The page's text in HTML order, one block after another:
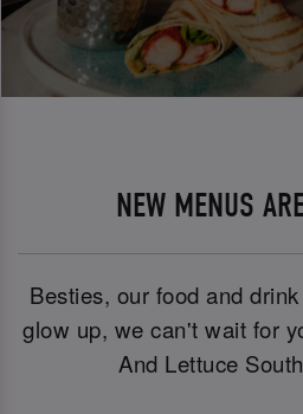
NEW MENUS
Besties, our food and
glow up, we can't wait for
And Lettuce